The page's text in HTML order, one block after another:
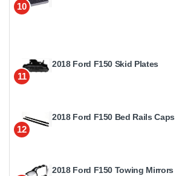
10
11
2018 Ford F150 Skid Plates
12
2018 Ford F150 Bed Rails Caps
2018 Ford F150 Towing Mirrors